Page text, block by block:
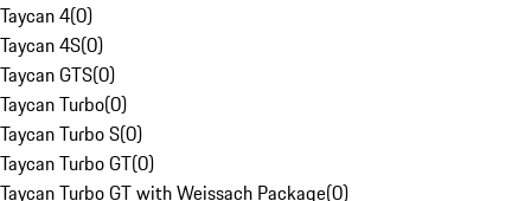
Taycan 4(0)
Taycan 4S(0)
Taycan GTS(0)
Taycan Turbo(0)
Taycan Turbo S(0)
Taycan Turbo GT(0)
Taycan Turbo GT with Weissach Package(0)